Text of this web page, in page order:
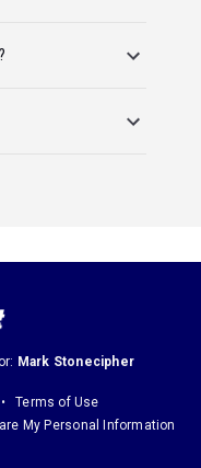
Mark Stonecipher
Terms of Use
My Personal Information